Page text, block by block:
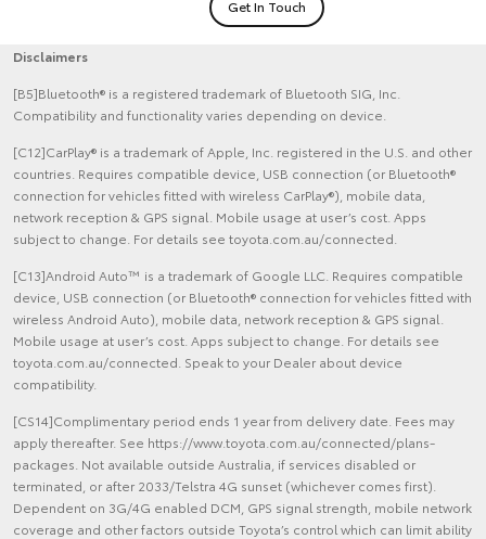
Get In Touch
Disclaimers
[B5]Bluetooth® is a registered trademark of Bluetooth SIG, Inc.
Compatibility and functionality varies depending on device.
[C12]CarPlay® is a trademark of Apple, Inc. registered in the U.S. and other
countries. Requires compatible device, USB connection (or Bluetooth®
connection for vehicles fitted with wireless CarPlay®), mobile data,
network reception & GPS signal. Mobile usage at user’s cost. Apps
subject to change. For details see toyota.com.au/connected.
[C13]Android Auto™ is a trademark of Google LLC. Requires compatible
device, USB connection (or Bluetooth® connection for vehicles fitted with
wireless Android Auto), mobile data, network reception & GPS signal.
Mobile usage at user’s cost. Apps subject to change. For details see
toyota.com.au/connected. Speak to your Dealer about device
compatibility.
[CS14]Complimentary period ends 1 year from delivery date. Fees may
apply thereafter. See https://www.toyota.com.au/connected/plans-
packages. Not available outside Australia, if services disabled or
terminated, or after 2033/Telstra 4G sunset (whichever comes first).
Dependent on 3G/4G enabled DCM, GPS signal strength, mobile network
coverage and other factors outside Toyota’s control which can limit ability